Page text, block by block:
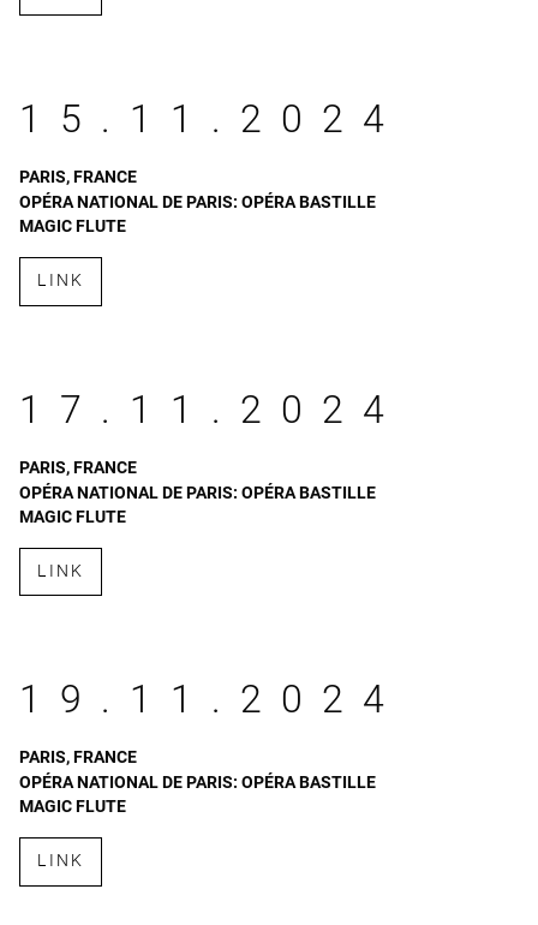
15.11.2024
PARIS, FRANCE
OPÉRA NATIONAL DE PARIS: OPÉRA BASTILLE
MAGIC FLUTE
LINK
17.11.2024
PARIS, FRANCE
OPÉRA NATIONAL DE PARIS: OPÉRA BASTILLE
MAGIC FLUTE
LINK
19.11.2024
PARIS, FRANCE
OPÉRA NATIONAL DE PARIS: OPÉRA BASTILLE
MAGIC FLUTE
LINK